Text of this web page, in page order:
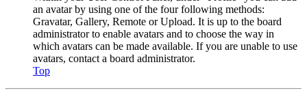
an avatar by using one of the four following methods:
Gravatar, Gallery, Remote or Upload. It is up to the board
administrator to enable avatars and to choose the way in
which avatars can be made available. If you are unable to use
avatars, contact a board administrator.
Top